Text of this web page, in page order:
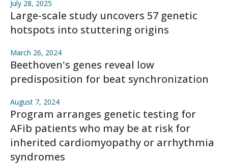
July 28, 2025
Large-scale study uncovers 57 genetic
hotspots into stuttering origins
March 26, 2024
Beethoven's genes reveal low
predisposition for beat synchronization
August 7, 2024
Program arranges genetic testing for
AFib patients who may be at risk for
inherited cardiomyopathy or arrhythmia
syndromes